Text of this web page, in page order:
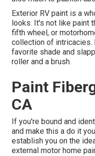
Exterior RV paint is a
looks. It's not like paint
fifth wheel, or
collection of intricacies.
favorite shade and
roller and a brush.
Paint
CA
If you're bound and
and make this a do it
establish you on the
external motor home